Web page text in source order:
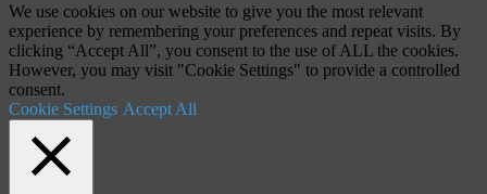
We use cookies on our website to give you the most relevant
experience by remembering your preferences and repeat visits. By
clicking “Accept All”, you consent to the use of ALL the cookies.
However, you may visit "Cookie Settings" to provide a controlled
consent.
Cookie Settings Accept All